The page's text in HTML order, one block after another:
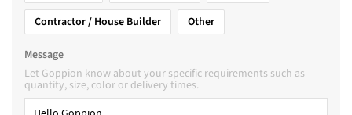
Contractor / House Builder
Other
Message
Let Goppion know about your specific requirements such as
quantity, size, color or delivery times.